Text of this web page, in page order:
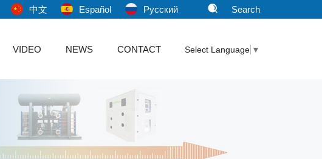
中文 Español Pусский Search
VIDEO NEWS CONTACT Select Language ▼